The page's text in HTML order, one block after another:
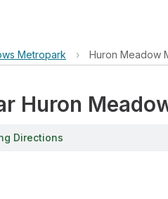
Metropark › Huron Meadow
Huron
Directions